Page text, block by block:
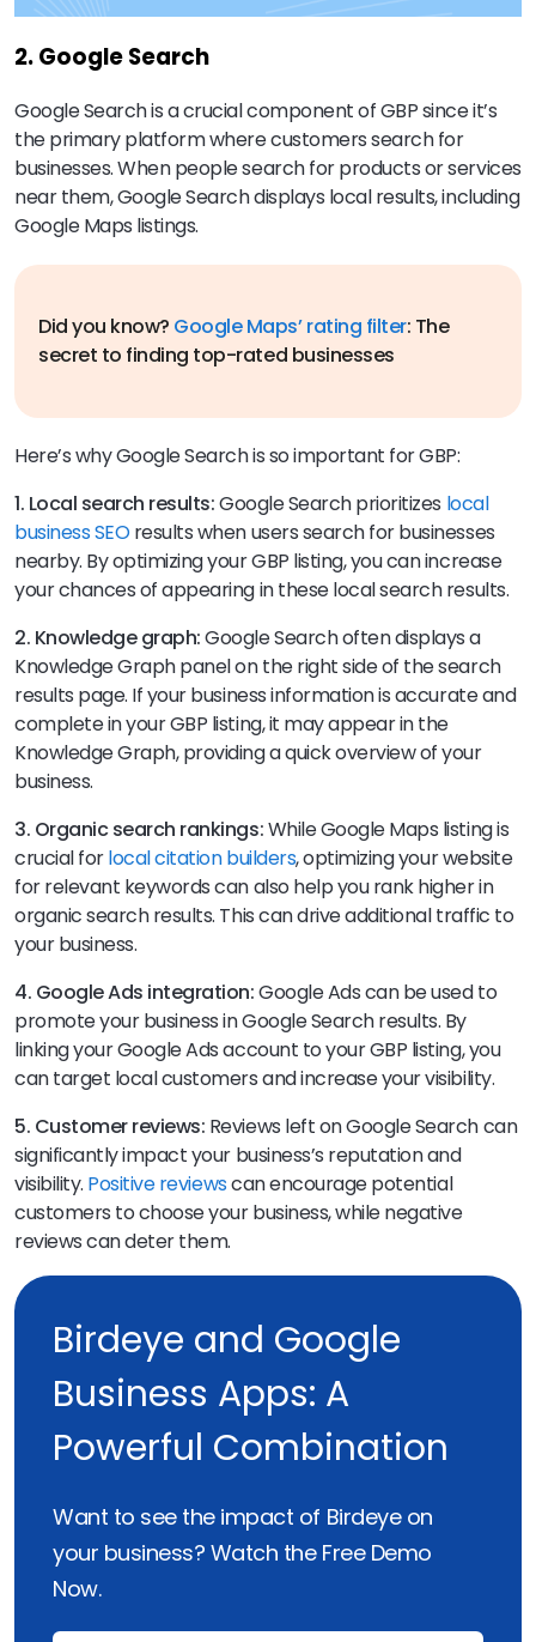
2. Google Search
Google Search is a crucial component of GBP since it’s
the primary platform where customers search for
businesses. When people search for products or services
near them, Google Search displays local results, including
Google Maps listings.
Did you know? Google Maps’ rating filter: The
secret to finding top-rated businesses
Here’s why Google Search is so important for GBP:
1. Local search results:Google Search prioritizes local
business SEOresults when users search for businesses
nearby. By optimizing your GBP listing, you can increase
your chances of appearing in these local search results.
2. Knowledge graph:Google Search often displays a
Knowledge Graph panel on the right side of the search
results page. If your business information is accurate and
complete in your GBP listing, it may appear in the
Knowledge Graph, providing a quick overview of your
business.
3. Organic search rankings:While Google Maps listing is
crucial forlocal citation builders, optimizing your website
for relevant keywords can also help you rank higher in
organic search results. This can drive additional traffic to
your business.
4. Google Ads integration:Google Ads can be used to
promote your business in Google Search results. By
linking your Google Ads account to your GBP listing, you
can target local customers and increase your visibility.
5. Customer reviews: Reviews left on Google Search can
significantly impact your business’s reputation and
visibility. Positive reviewscan encourage potential
customers to choose your business, while negative
reviews can deter them.
Birdeye and Google
Business Apps: A
Powerful Combination
Want to see the impact of Birdeye on
your business? Watch the Free Demo
Now.